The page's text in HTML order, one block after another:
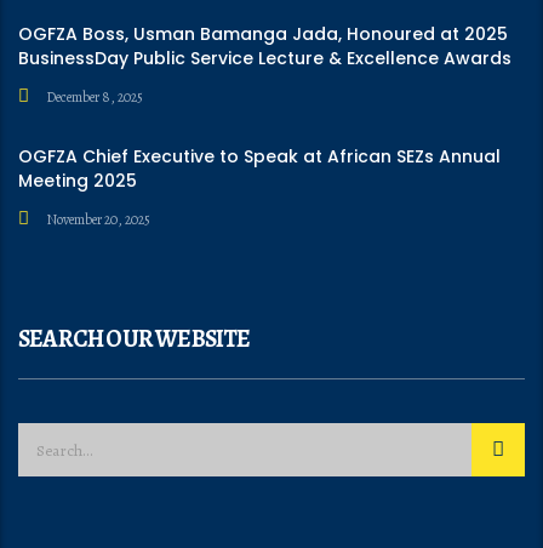
OGFZA Boss, Usman Bamanga Jada, Honoured at 2025
BusinessDay Public Service Lecture & Excellence Awards
December 8, 2025
OGFZA Chief Executive to Speak at African SEZs Annual
Meeting 2025
November 20, 2025
SEARCH OUR WEBSITE